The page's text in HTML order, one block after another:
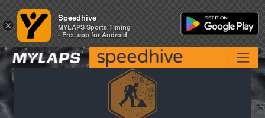
×
Speedhive
MYLAPS Sports Timing
- Free app for Android
×
Speedhive
MYLAPS Sports Timing
- Free app for Android